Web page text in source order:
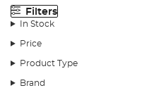
Filters
In Stock
Price
Product Type
Brand